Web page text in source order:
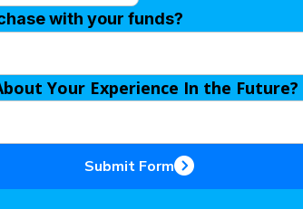
with your funds?
Your Experience In the Future?
Submit Form